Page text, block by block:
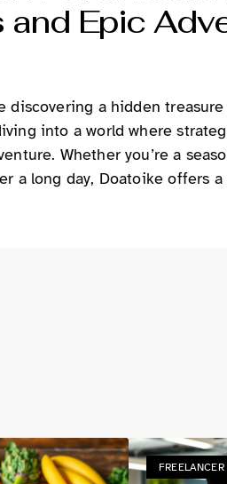
and Epic
discovering a hidden
into a world where
Whether you’re a
a long day, Doatoike offers